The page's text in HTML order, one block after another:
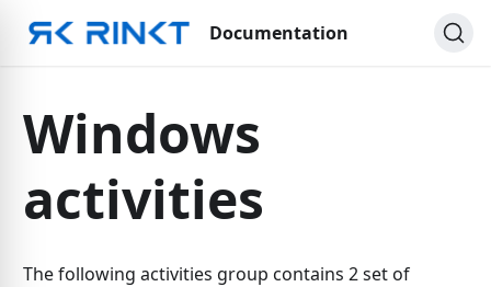
Documentation
Windows
activities
The following activities group contains 2 set of